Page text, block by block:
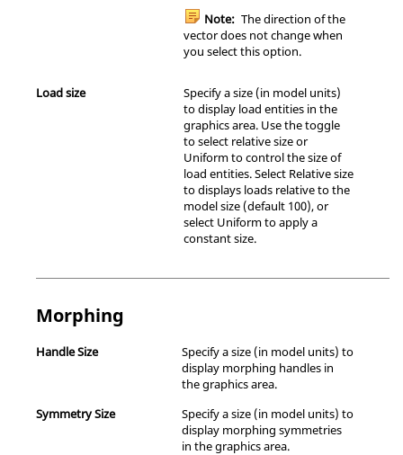
Note: The direction of the
vector does not change when
you select this option.
Load size
Specify a size (in model units)
to display load entities in the
graphics area. Use the toggle
to select relative size or
Uniform to control the size of
load entities. Select Relative size
to displays loads relative to the
model size (default 100), or
select Uniform to apply a
constant size.
Morphing
Handle Size
Specify a size (in model units) to
display morphing handles in
the graphics area.
Symmetry Size
Specify a size (in model units) to
display morphing symmetries
in the graphics area.